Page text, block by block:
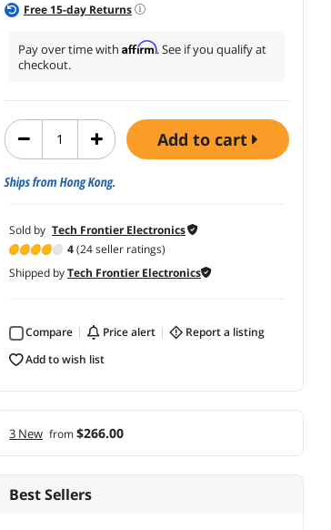
Free 15-day Returns
Pay over time with Affirm. See if you qualify at
checkout.
add to cart
Ships from Hong Kong.
Sold by Tech Frontier Electronics
4(24 seller ratings)
Shipped byTech Frontier Electronics
Compare price alert
report a listing
add to wish list
3 New from$266.00
Best Sellers